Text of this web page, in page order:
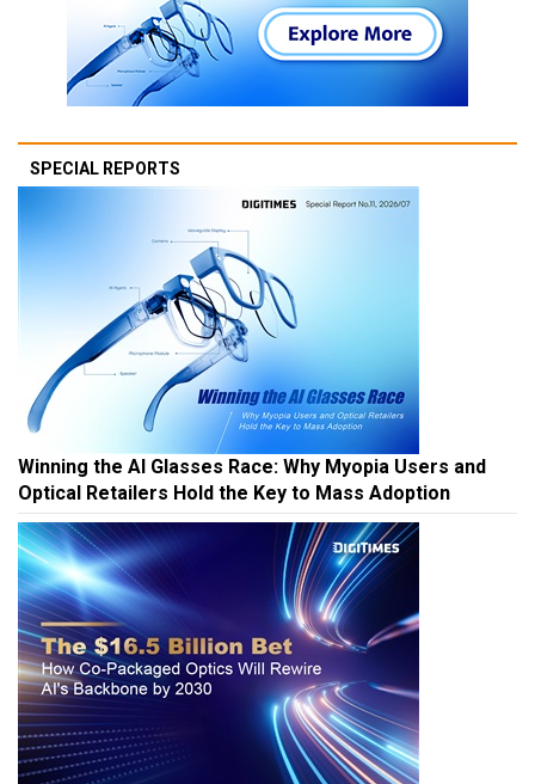
SPECIAL REPORTS
Winning the AI Glasses Race: Why Myopia Users and
Optical Retailers Hold the Key to Mass Adoption